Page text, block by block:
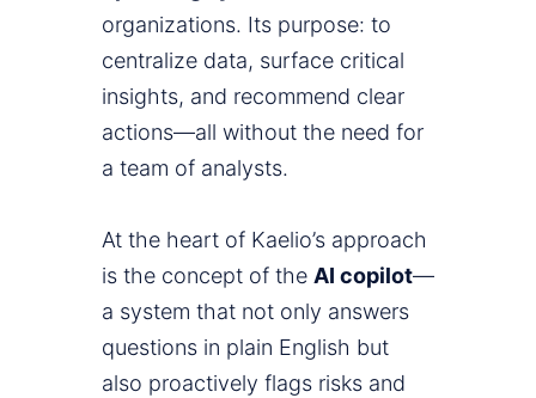
organizations. Its purpose: to
centralize data, surface critical
insights, and recommend clear
actions—all without the need for
a team of analysts.
At the heart of Kaelio’s approach
is the concept of the AI copilot—
a system that not only answers
questions in plain English but
also proactively flags risks and